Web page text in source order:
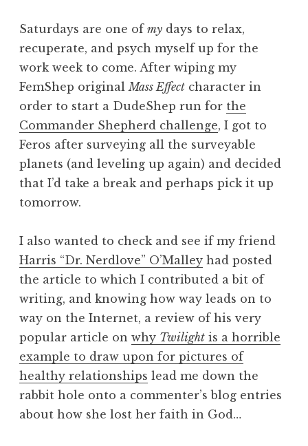
Saturdays are one of my days to relax,
recuperate, and psych myself up for the
work week to come. After wiping my
FemShep original Mass Effect character in
order to start a DudeShep run for the
Commander Shepherd challenge, I got to
Feros after surveying all the surveyable
planets (and leveling up again) and decided
that I’d take a break and perhaps pick it up
tomorrow.
I also wanted to check and see if my friend
Harris “Dr. Nerdlove” O’Malley had posted
the article to which I contributed a bit of
writing, and knowing how way leads on to
way on the Internet, a review of his very
popular article on why Twilight is a horrible
example to draw upon for pictures of
healthy relationships lead me down the
rabbit hole onto a commenter’s blog entries
about how she lost her faith in God…